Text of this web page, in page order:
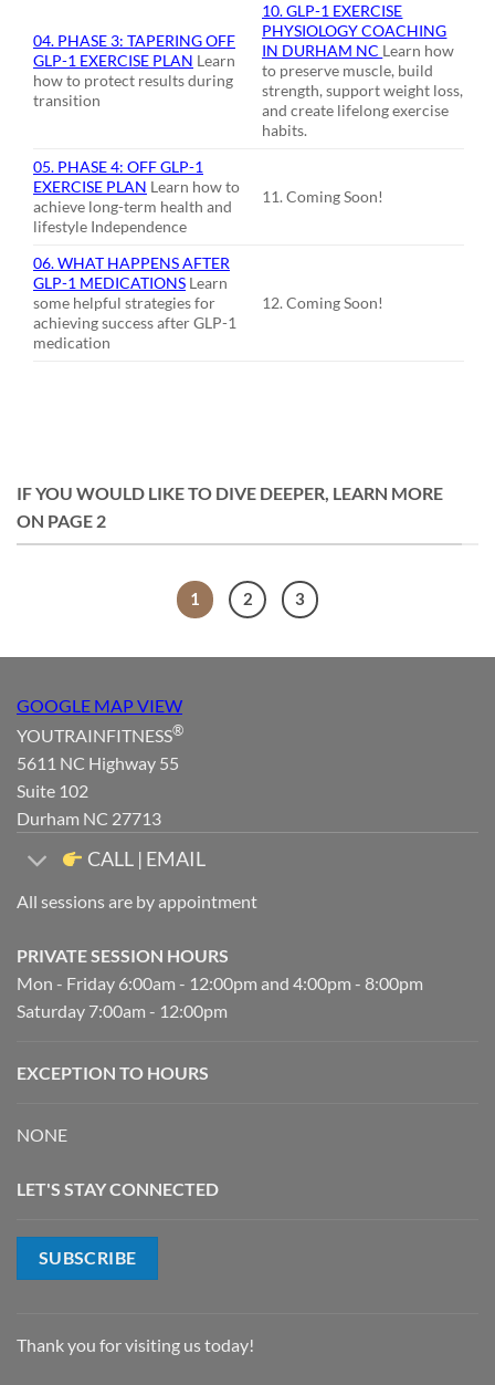
04. PHASE 3: TAPERING OFF
GLP-1 EXERCISE PLAN Learn
how to protect results during
transition
10. GLP-1 EXERCISE
PHYSIOLOGY COACHING
IN DURHAM NC Learn how
to preserve muscle, build
strength, support weight loss,
and create lifelong exercise
habits.
05. PHASE 4: OFF GLP-1
EXERCISE PLAN Learn how to
achieve long-term health and
lifestyle Independence
11. Coming Soon!
06. WHAT HAPPENS AFTER
GLP-1 MEDICATIONS Learn
some helpful strategies for
achieving success after GLP-1
medication
12. Coming Soon!
IF YOU WOULD LIKE TO DIVE DEEPER, LEARN MORE
ON PAGE 2
1 2 3
GOOGLE MAP VIEW
YOUTRAINFITNESS®
5611 NC Highway 55
Suite 102
Durham NC 27713
CALL | EMAIL
All sessions are by appointment
PRIVATE SESSION HOURS
Mon - Friday 6:00am - 12:00pm and 4:00pm - 8:00pm
Saturday 7:00am - 12:00pm
EXCEPTION TO HOURS
NONE
LET'S STAY CONNECTED
SUBSCRIBE
Thank you for visiting us today!